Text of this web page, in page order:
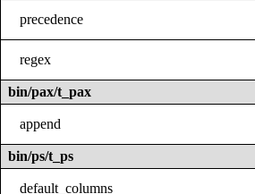
precedence
regex
bin/pax/t_pax
append
bin/ps/t_ps
default_columns